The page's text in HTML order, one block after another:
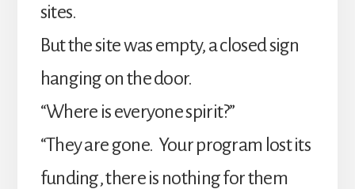
sites.
But the site was empty, a closed sign
hanging on the door.
“Where is everyone spirit?”
“They are gone. Your program lost its
funding, there is nothing for them